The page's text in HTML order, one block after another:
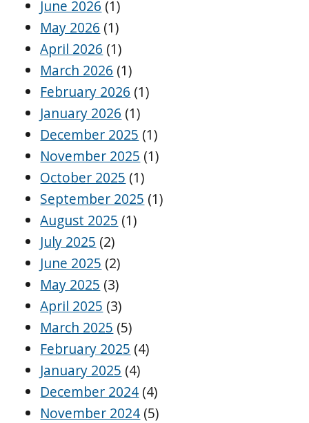
June 2026 (1)
May 2026 (1)
April 2026 (1)
March 2026 (1)
February 2026 (1)
January 2026 (1)
December 2025 (1)
November 2025 (1)
October 2025 (1)
September 2025 (1)
August 2025 (1)
July 2025 (2)
June 2025 (2)
May 2025 (3)
April 2025 (3)
March 2025 (5)
February 2025 (4)
January 2025 (4)
December 2024 (4)
November 2024 (5)